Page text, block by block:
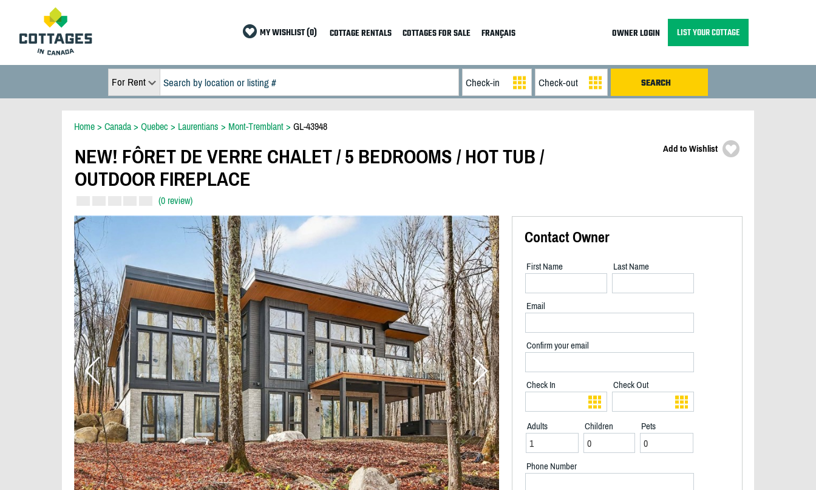
MY WISHLIST (0) COTTAGE RENTALS COTTAGES FOR SALE FRANÇAIS OWNER LOGIN LIST YOUR COTTAGE
For Rent
Home > Canada > Quebec > Laurentians > Mont-Tremblant > GL-43948
NEW! FÔRET DE VERRE CHALET / 5 BEDROOMS / HOT TUB /
OUTDOOR FIREPLACE
(0 review)
Add to Wishlist
Contact Owner
First Name Last Name
Email
Confirm your email
Check In Check Out
Adults Children Pets
Phone Number